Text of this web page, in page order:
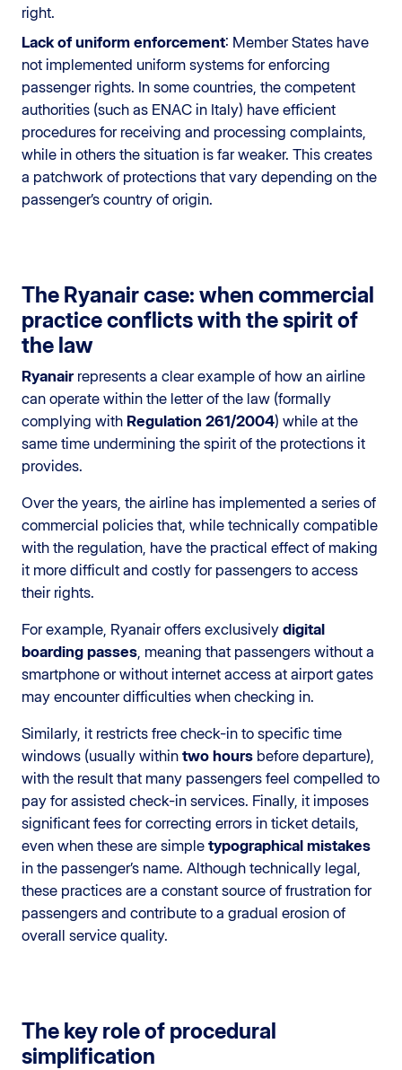
right.
Lack of uniform enforcement: Member States have
not implemented uniform systems for enforcing
passenger rights. In some countries, the competent
authorities (such as ENAC in Italy) have efficient
procedures for receiving and processing complaints,
while in others the situation is far weaker. This creates
a patchwork of protections that vary depending on the
passenger’s country of origin.
The Ryanair case: when commercial
practice conflicts with the spirit of
the law
Ryanairrepresents a clear example of how an airline
can operate within the letter of the law (formally
complying with Regulation 261/2004) while at the
same time undermining the spirit of the protections it
provides.
Over the years, the airline has implemented a series of
commercial policies that, while technically compatible
with the regulation, have the practical effect of making
it more difficult and costly for passengers to access
their rights.
For example, Ryanair offers exclusively digital
boarding passes , meaning that passengers without a
smartphone or without internet access at airport gates
may encounter difficulties when checking in.
Similarly, it restricts free check-in to specific time
windows (usually within two hours before departure),
with the result that many passengers feel compelled to
pay for assisted check-in services. Finally, it imposes
significant fees for correcting errors in ticket details,
even when these are simple typographical mistakes
in the passenger’s name. Although technically legal,
these practices are a constant source of frustration for
passengers and contribute to a gradual erosion of
overall service quality.
The key role of procedural
simplification